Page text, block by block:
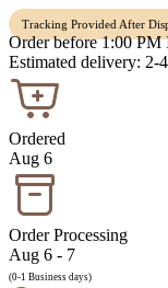
Tracking Provided After
Order before 1:00 PM
Estimated delivery: 2-
Ordered
Aug 6
Order Processing
Aug 6 - 7
(0-1 Business days)